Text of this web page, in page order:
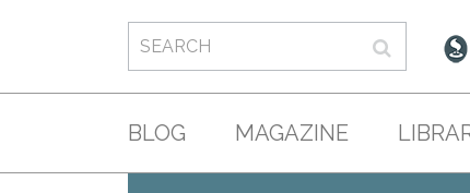
BLOG MAGAZINE